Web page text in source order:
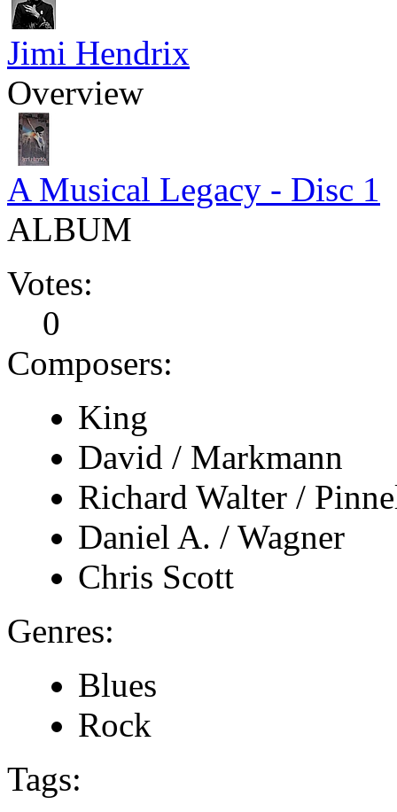
Jimi Hendrix
Overview
A Musical Legacy - Disc 1
ALBUM
Votes:
0
Composers:
King
David / Markmann
Richard Walter /
Daniel A. / Wagner
Chris Scott
Genres:
Blues
Rock
Tags: